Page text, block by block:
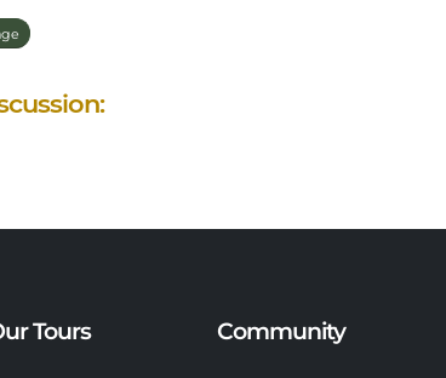
Tours Community